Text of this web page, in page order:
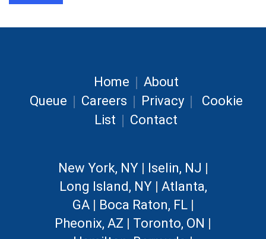
Home | About
Queue | Careers | Privacy|
Cookie
List | Contact
New York, NY| Iselin, NJ |
Long Island, NY| Atlanta,
GA| Boca Raton, FL|
Pheonix, AZ | Toronto, ON |